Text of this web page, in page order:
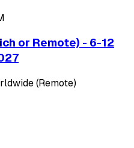
or Remote) - 6-12
(Remote)